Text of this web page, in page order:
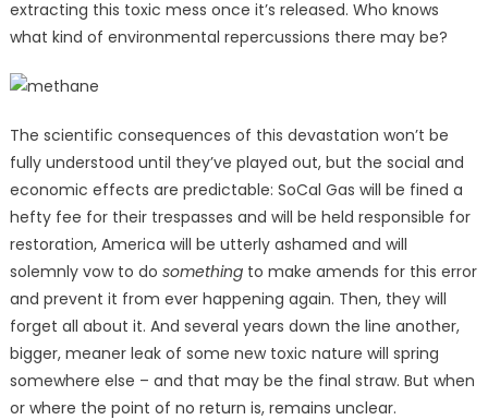
extracting this toxic mess once it’s released. Who knows
what kind of environmental repercussions there may be?
The scientific consequences of this devastation won’t be
fully understood until they’ve played out, but the social and
economic effects are predictable: SoCal Gas will be fined a
hefty fee for their trespasses and will be held responsible for
restoration, America will be utterly ashamed and will
solemnly vow to do somethingto make amends for this error
and prevent it from ever happening again. Then, they will
forget all about it. And several years down the line another,
bigger, meaner leak of some new toxic nature will spring
somewhere else – and that may be the final straw. But when
or where the point of no return is, remains unclear.